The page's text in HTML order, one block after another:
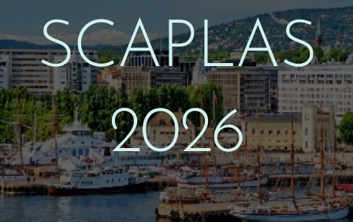
SCAPLAS
2026